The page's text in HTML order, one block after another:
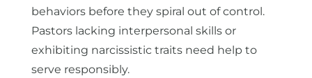
behaviors before they spiral out of control.
Pastors lacking interpersonal skills or
exhibiting narcissistic traits need help to
serve responsibly.